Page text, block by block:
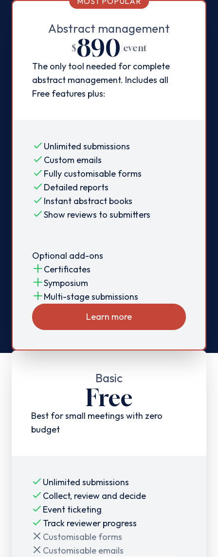
Basic
Free
Best for small meetings with zero
budget
Unlimited submissions
Collect, review and decide
Event ticketing
Track reviewer progress
Customisable forms
Customisable emails
Abstract management
$890/event
The only tool needed for complete
abstract management. Includes all
Free features plus:
Unlimited submissions
Custom emails
Fully customisable forms
Detailed reports
Instant abstract books
Show reviews to submitters
Optional add-ons
Certificates
Symposium
Multi-stage submissions
Learn more